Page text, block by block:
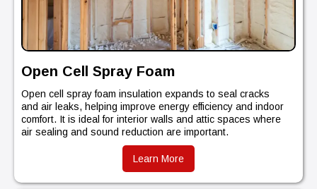
Open Cell Spray Foam
Open cell spray foam insulation expands to seal cracks
and air leaks, helping improve energy efficiency and indoor
comfort. It is ideal for interior walls and attic spaces where
air sealing and sound reduction are important.
Learn More